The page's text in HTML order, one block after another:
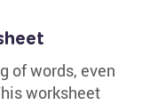
of words, even
worksheet